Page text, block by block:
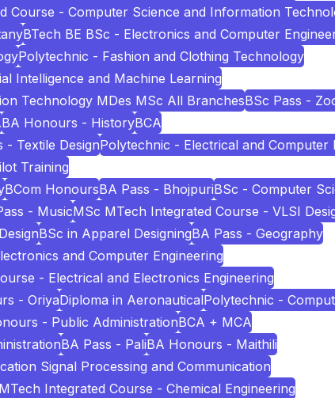
Course - Computer Science and Information
BTech BE BSc - Electronics and Computer
Polytechnic - Fashion and Clothing Technology
Intelligence and Machine Learning
Technology MDes MSc All BranchesBSc Pass -
BA Honours - HistoryBCA
- Textile DesignPolytechnic - Electrical and Computer
Training
BCom HonoursBA Pass - BhojpuriBSc - Computer
- MusicMSc MTech Integrated Course - VLSI
BSc in Apparel DesigningBA Pass - Geography
and Computer Engineering
- Electrical and Electronics Engineering
- OriyaDiploma in AeronauticalPolytechnic -
- Public AdministrationBCA + MCA
BA Pass - PaliBA Honours - Maithili
Signal Processing and Communication
Integrated Course - Chemical Engineering